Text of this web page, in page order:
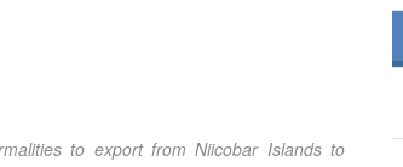
to export from Niicobar Islandsto